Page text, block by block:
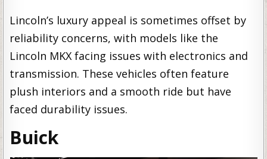
Lincoln’s luxury appeal is sometimes offset by
reliability concerns, with models like the
Lincoln MKX facing issues with electronics and
transmission. These vehicles often feature
plush interiors and a smooth ride but have
faced durability issues.
Buick